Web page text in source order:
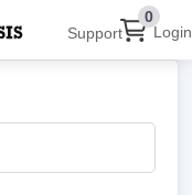
Support
0
Login